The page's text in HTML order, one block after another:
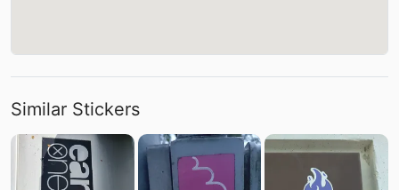
Similar Stickers